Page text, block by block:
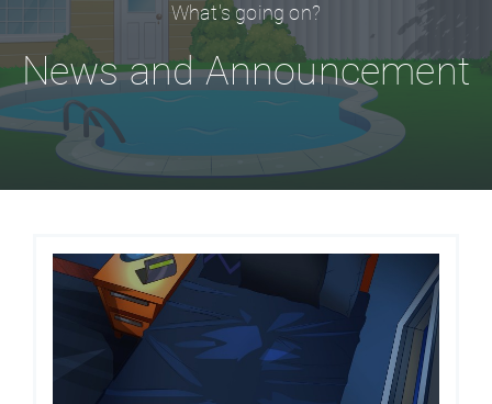
What's going on?
News and Announcement